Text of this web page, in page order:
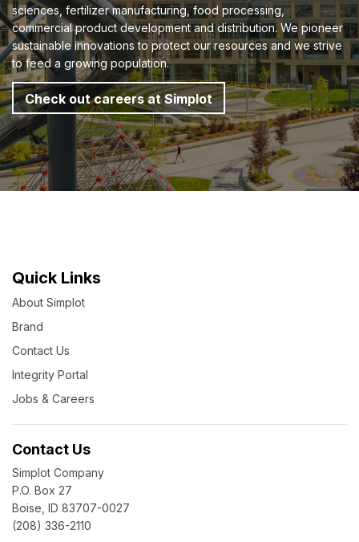
sciences, fertilizer manufacturing, food processing,
commercial product development and distribution. We pioneer
sustainable innovations to protect our resources and we strive
to feed a growing population.
Check out careers at Simplot
Quick Links
About Simplot
Brand
Contact Us
Integrity Portal
Jobs & Careers
Contact Us
Simplot Company
P.O. Box 27
Boise, ID 83707-0027
(208) 336-2110